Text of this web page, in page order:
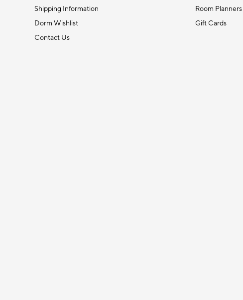
Shipping Information
Dorm Wishlist
Contact Us
Room
Gift Cards